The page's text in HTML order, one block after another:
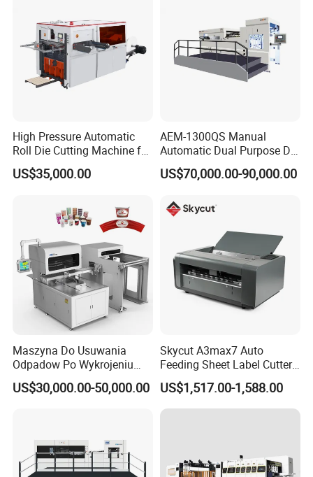
High Pressure Automatic
Roll Die Cutting Machine for
Disposable Paper
Packaging Paper Cup
US$35,000.00
AEM-1300QS Manual
Automatic Dual Purpose Die
Cutting Machine with
Stripping
US$70,000.00-90,000.00
Maszyna Do Usuwania
Odpadow Po Wykrojeniu
Maszyna Do Wykrawania
Odpadow
US$30,000.00-50,000.00
Skycut A3max7 Auto
Feeding Sheet Label Cutter
Machine with Brushless
Motor
US$1,517.00-1,588.00